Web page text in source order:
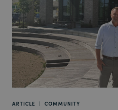
ARTICLE | COMMUNITY